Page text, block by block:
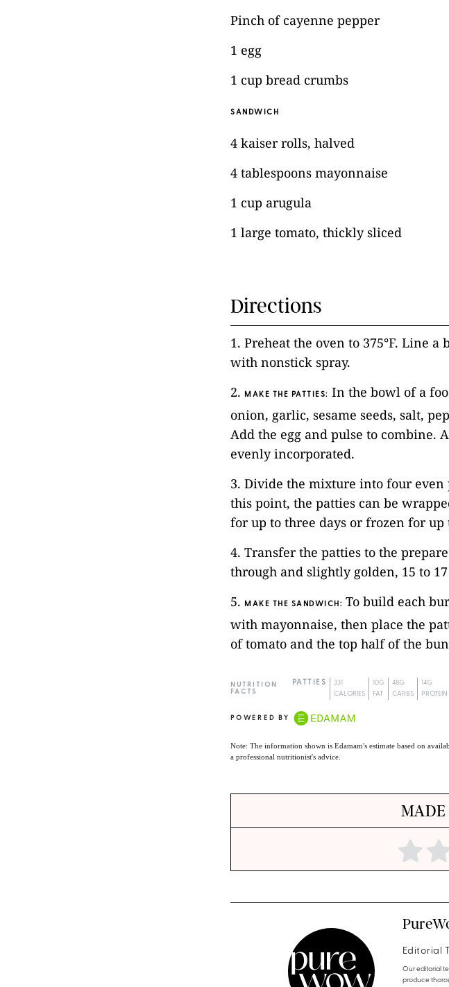
Pinch of cayenne pepper
1 egg
1 cup bread crumbs
SANDWICH
4 kaiser rolls, halved
4 tablespoons mayonnaise
1 cup arugula
1 large tomato, thickly sliced
Directions
1. Preheat the oven to 375°F. Line
with nonstick spray.
2. MAKE THE PATTIES: In the bowl of a
onion, garlic, sesame seeds, salt,
Add the egg and pulse to combine.
evenly incorporated.
3. Divide the mixture into four even
this point, the patties can be
for up to three days or frozen for up
4. Transfer the patties to the
through and slightly golden, 15 to
5. MAKE THE SANDWICH: To build each
with mayonnaise, then place the
of tomato and the top half of the
NUTRITION
FACTS
PATTIES
331
CALORIES
10G
FAT
48G
CARBS
14G
PROTEIN
POWERED BY
Note: The information shown is Edamam's estimate based on
a professional nutritionist's advice.
MADE
Editorial
Our editorial
produce